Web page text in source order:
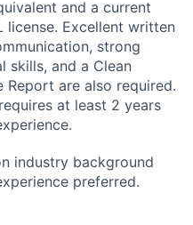
and a current
license. Excellent written
strong
skills, and a Clean
Report are also required.
at least 2 years
industry background
preferred.